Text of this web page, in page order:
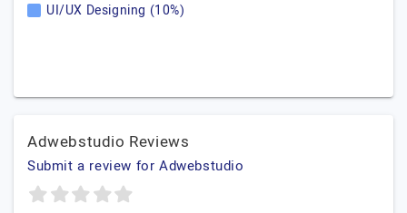
UI/UX Designing (10%)
Adwebstudio Reviews
Submit a review for Adwebstudio